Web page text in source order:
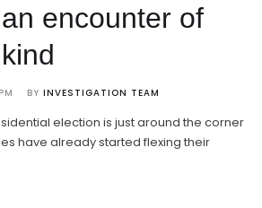
encounter of
BY INVESTIGATION TEAM
election is just around the corner
have already started flexing their